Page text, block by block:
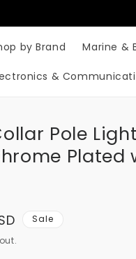
by Brand Marine &
&
Pole
Plated
Sale